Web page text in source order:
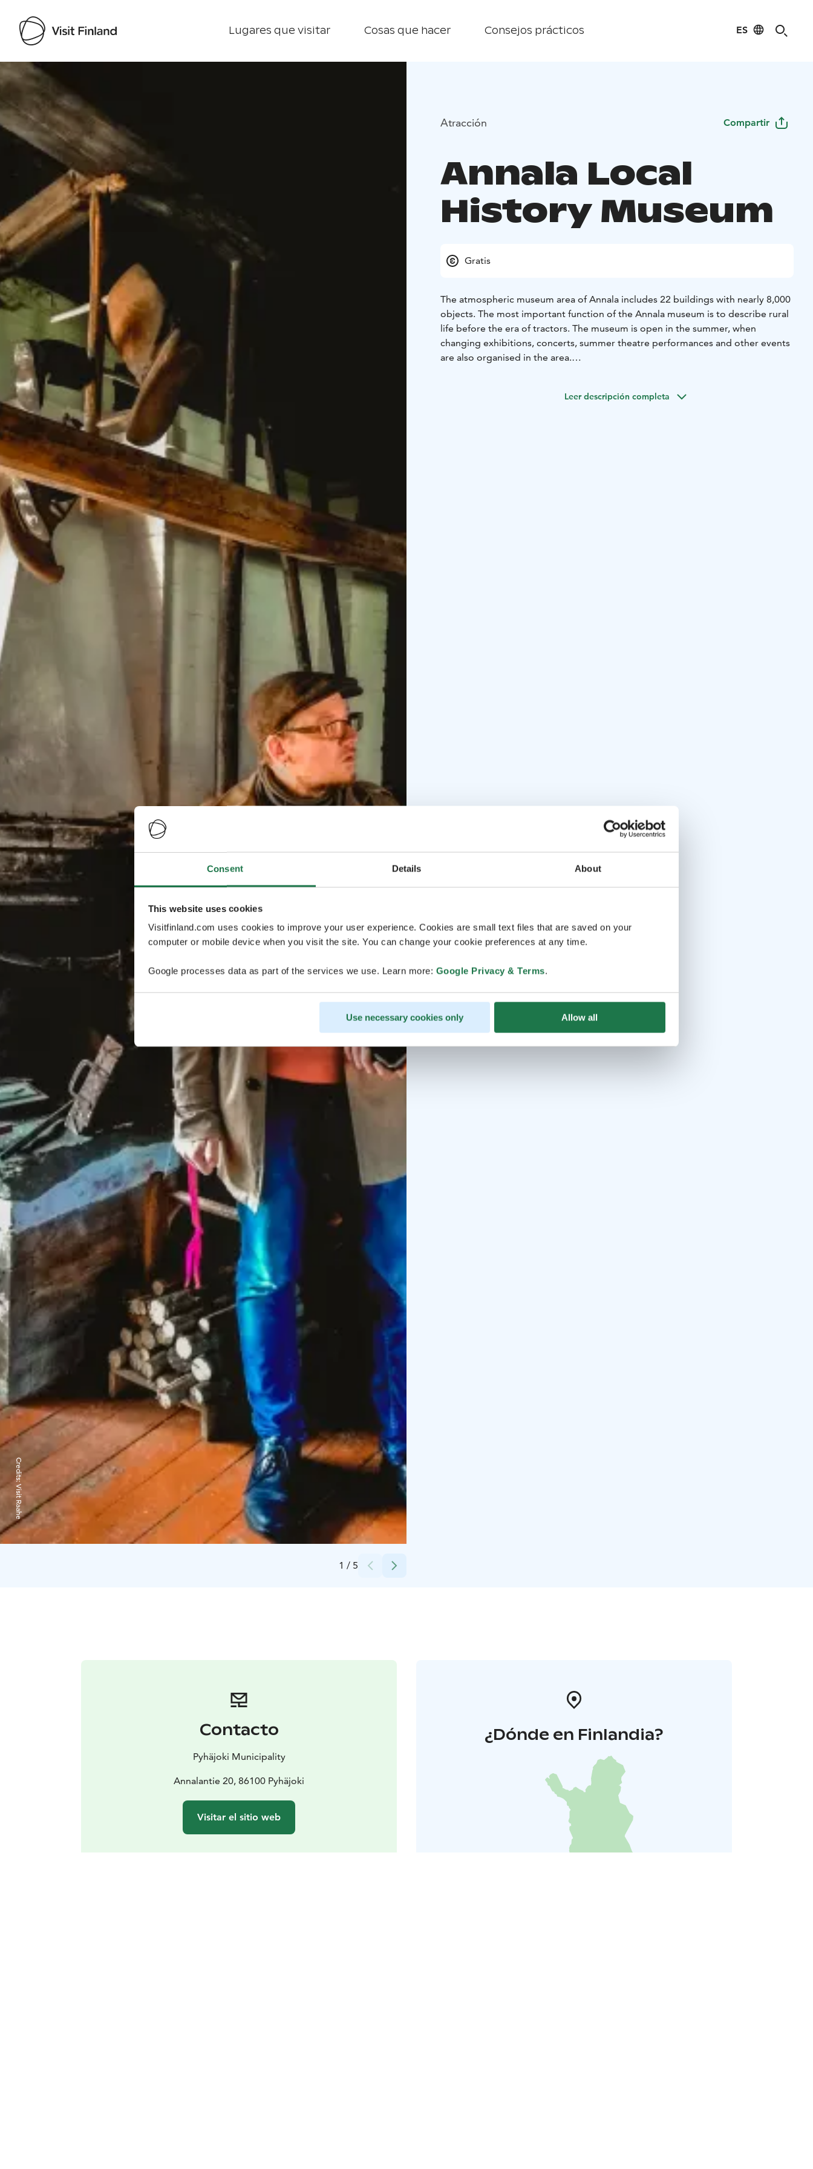
Consent Details About
This website uses cookies
Visitfinland.com uses cookies to improve your user experience. Cookies are small text files that are saved on your
computer or mobile device when you visit the site. You can change your cookie preferences at any time.
Google processes data as part of the services we use. Learn more: Google Privacy & Terms.
Use necessary cookies only Allow all
Lugares que visitar Cosas que hacer Consejos prácticos ES
Visit Finland
1 / 5
Credits:
Visit Raahe
Atracción Compartir
Annala Local
History Museum
Gratis
The atmospheric museum area of Annala includes 22 buildings with nearly 8,000
objects. The most important function of the Annala museum is to describe rural
life before the era of tractors. The museum is open in the summer, when
changing exhibitions, concerts, summer theatre performances and other events
are also organised in the area.
Leer descripción completa
Contacto
Pyhäjoki Municipality
Annalantie 20, 86100 Pyhäjoki
Visitar el sitio web
¿Dónde en Finlandia?